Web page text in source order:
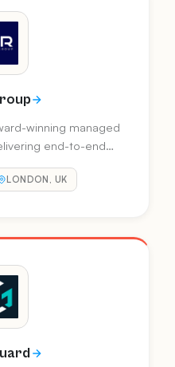
winning managed
end-to-end
cyber security,
LONDON, UK